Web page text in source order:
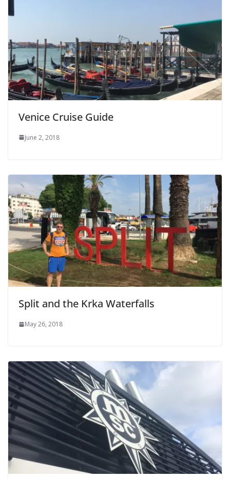
Venice Cruise Guide
June 2, 2018
Split and the Krka Waterfalls
May 26, 2018